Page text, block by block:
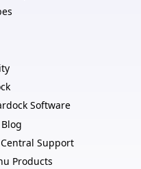
Software
Support
Products